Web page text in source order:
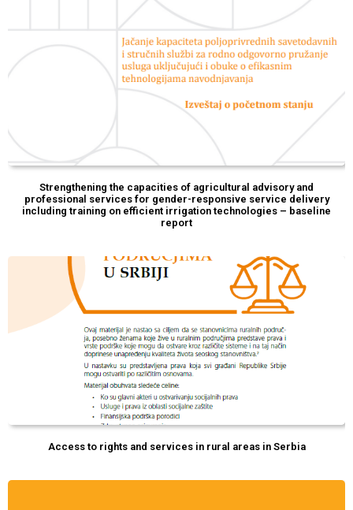
Strengthening the capacities of agricultural advisory and
professional services for gender-responsive service delivery
including training on efficient irrigation technologies – baseline
report
Access to rights and services in rural areas in Serbia